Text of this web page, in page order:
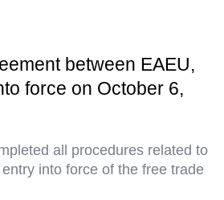
between EAEU,
force on October 6,
all procedures related to
into force of the free trade